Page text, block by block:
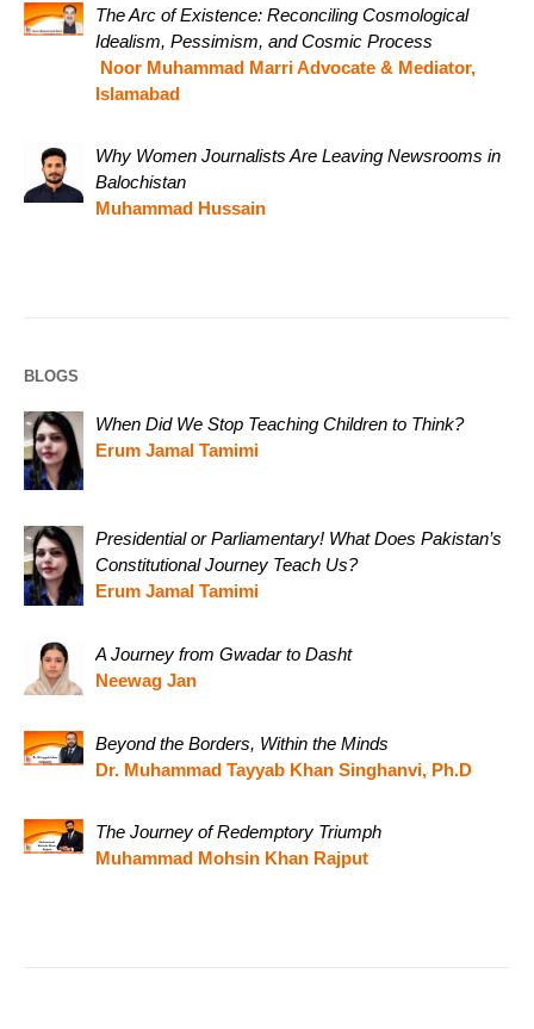
The Arc of Existence: Reconciling Cosmological
Idealism, Pessimism, and Cosmic Process
Noor Muhammad Marri Advocate & Mediator,
Islamabad
Why Women Journalists Are Leaving Newsrooms in
Balochistan
Muhammad Hussain
BLOGS
When Did We Stop Teaching Children to Think?
Erum Jamal Tamimi
Presidential or Parliamentary! What Does Pakistan’s
Constitutional Journey Teach Us?
Erum Jamal Tamimi
A Journey from Gwadar to Dasht
Neewag Jan
Beyond the Borders, Within the Minds
Dr. Muhammad Tayyab Khan Singhanvi, Ph.D
The Journey of Redemptory Triumph
Muhammad Mohsin Khan Rajput